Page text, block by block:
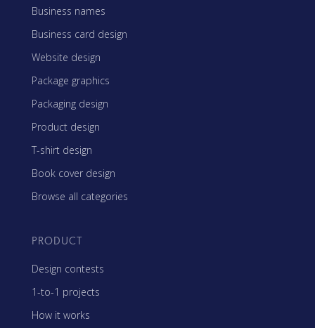
Business names
Business card design
Website design
Package graphics
Packaging design
Product design
T-shirt design
Book cover design
Browse all categories
PRODUCT
Design contests
1-to-1 projects
How it works